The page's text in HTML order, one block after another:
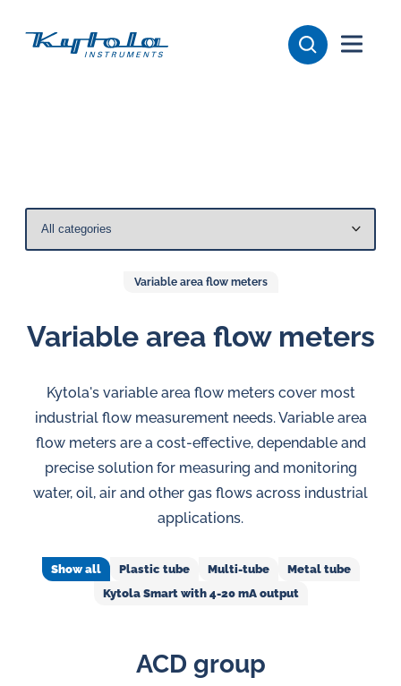
to
for
flow
lubrication
and
oil
challenges.
Variable area flow meters
Variable area flow meters
Kytola's variable area flow meters cover most
industrial flow measurement needs. Variable area
flow meters are a cost-effective, dependable and
precise solution for measuring and monitoring
water, oil, air and other gas flows across industrial
applications.
Show all Plastic tube Multi-tube
Metal tube
Kytola Smart with 4-20 mA output
ACD group